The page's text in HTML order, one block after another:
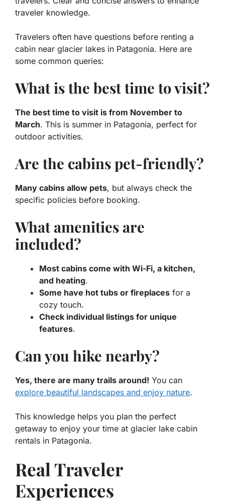
traveler knowledge.
Travelers often have questions before renting a
cabin near glacier lakes in Patagonia. Here are
some common queries:
What is the best time to visit?
The best time to visit is from November to
March. This is summer in Patagonia, perfect for
outdoor activities.
Are the cabins pet-friendly?
Many cabins allow pets, but always check the
specific policies before booking.
What amenities are
included?
Most cabins come with Wi-Fi, a kitchen,
and heating.
Some have hot tubs or fireplaces for a
cozy touch.
Check individual listings for unique
features.
Can you hike nearby?
Yes, there are many trails around! You can
explore beautiful landscapes and enjoy nature.
This knowledge helps you plan the perfect
getaway to enjoy your time at glacier lake cabin
rentals in Patagonia.
Real Traveler
Experiences